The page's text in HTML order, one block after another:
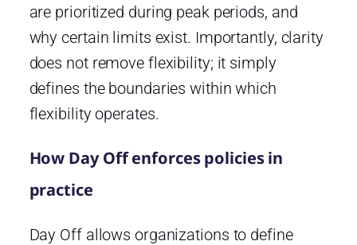
are prioritized during peak periods, and
why certain limits exist. Importantly, clarity
does not remove flexibility; it simply
defines the boundaries within which
flexibility operates.
How Day Off enforces policies in
practice
Day Off allows organizations to define